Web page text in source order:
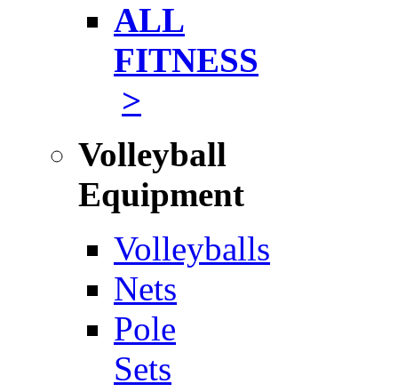
ALL
FITNESS
>
Volleyball
Equipment
Volleyballs
Nets
Pole
Sets